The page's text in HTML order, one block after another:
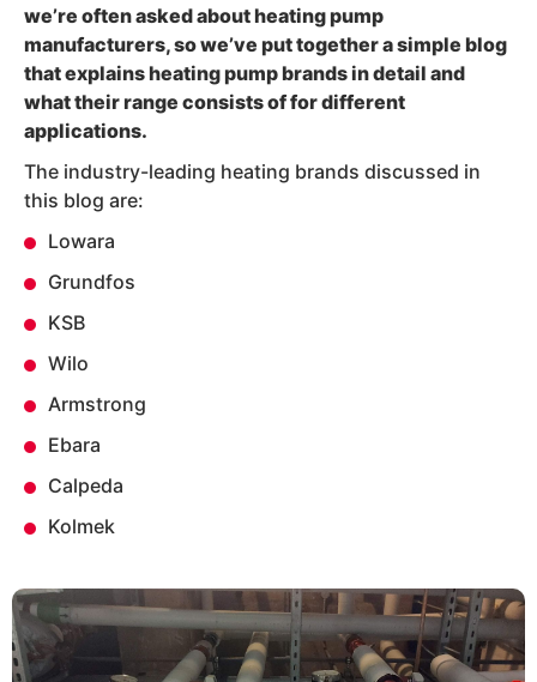
we’re often asked about heating pump
manufacturers, so we’ve put together a simple blog
that explainsheating pump brandsin detail and
what their range consists of for different
applications.
The industry-leading heating brands discussed in
this blog are:
Lowara
Grundfos
KSB
Wilo
Armstrong
Ebara
Calpeda
Kolmek